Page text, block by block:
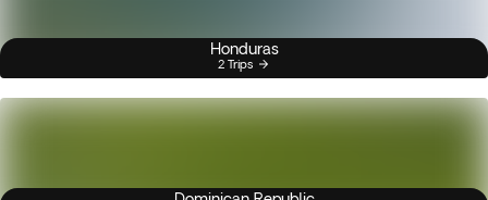
Honduras
2 Trips